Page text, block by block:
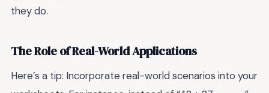
they do.
The Role of Real-World Applications
Here’s a tip: Incorporate real-world scenarios into your